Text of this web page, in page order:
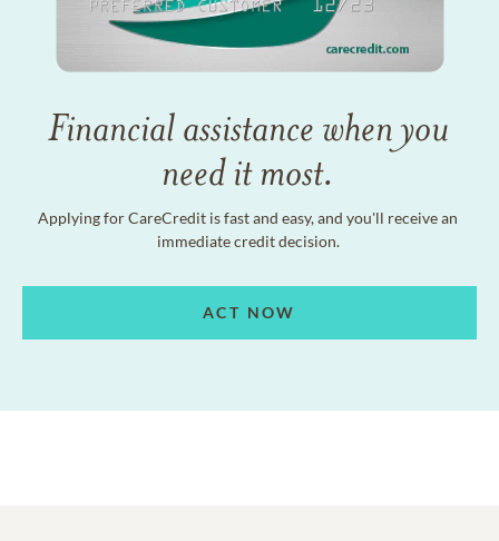
Financial assistance when you
need it most.
Applying for CareCredit is fast and easy, and you'll receive an
immediate credit decision.
ACT NOW